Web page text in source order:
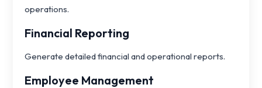
operations.
Financial Reporting
Generate detailed financial and operational reports.
Employee Management